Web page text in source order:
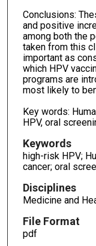
Conclusions:
and positive
among both the
taken from this
important as
which HPV
programs are
most likely to
Key words:
HPV, oral
Keywords
high-risk HPV;
cancer; oral
Disciplines
Medicine and
File Format
pdf